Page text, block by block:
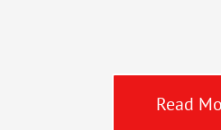
Read